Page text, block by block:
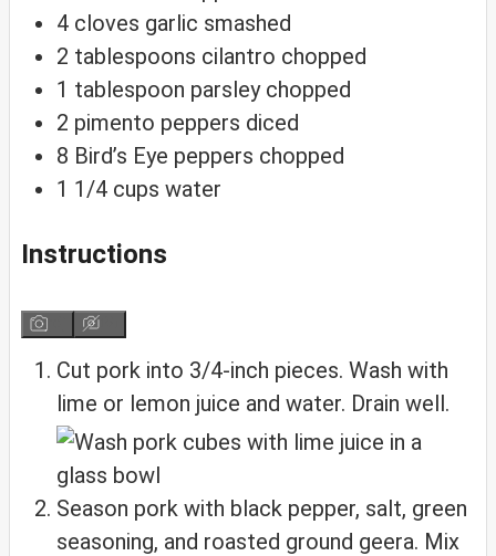
4 cloves garlic smashed
2 tablespoons cilantro chopped
1 tablespoon parsley chopped
2 pimento peppers diced
8 Bird’s Eye peppers chopped
1 1/4 cups water
Instructions
Cut pork into 3/4-inch pieces. Wash with
lime or lemon juice and water. Drain well.
Season pork with black pepper, salt, green
seasoning, and roasted ground geera. Mix